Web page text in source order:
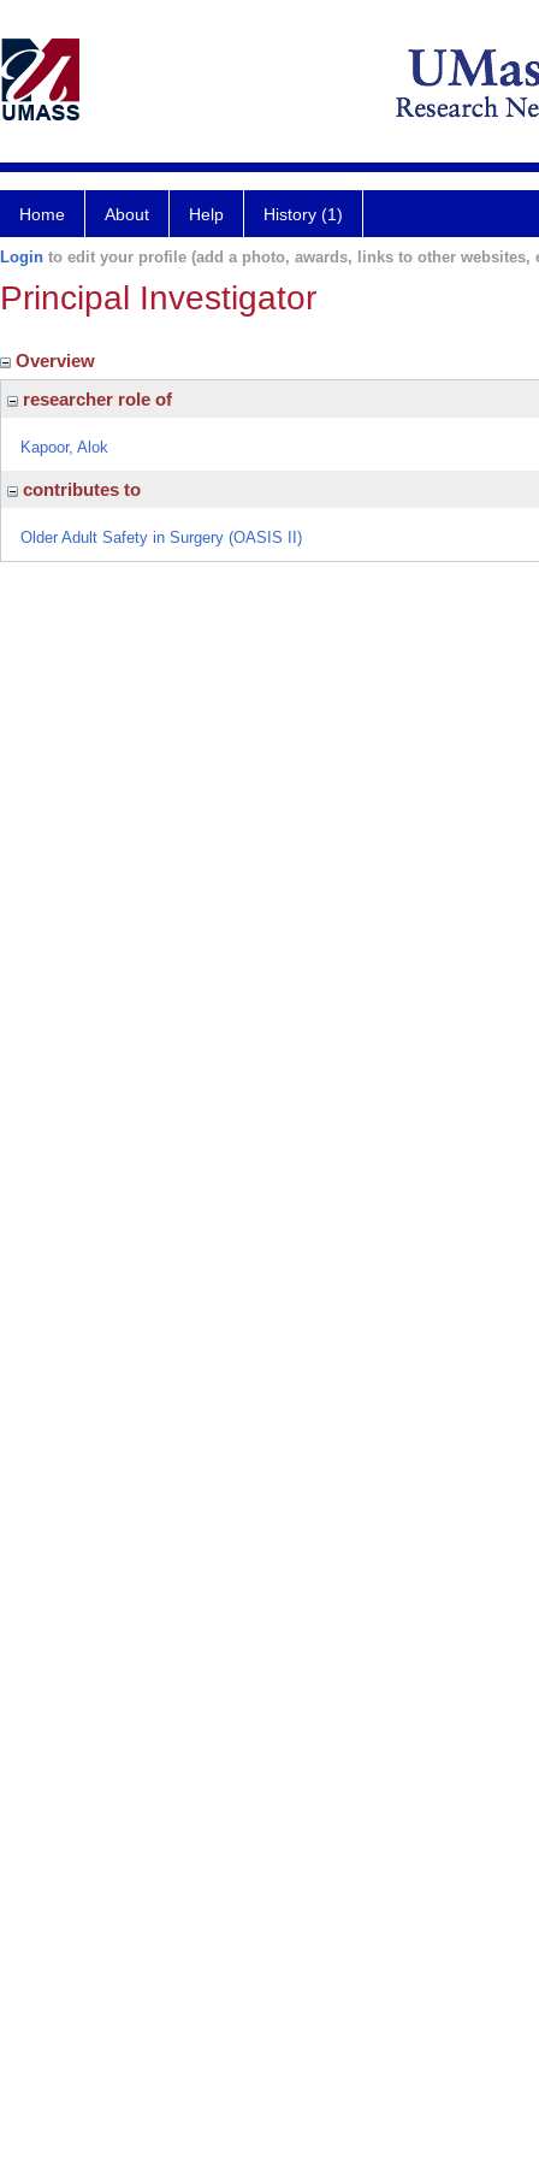
Home About Help History (1)
Login to edit your profile (add a photo, awards, links to other websites,
Principal Investigator
Overview
researcher role of
Kapoor, Alok
contributes to
Older Adult Safety in Surgery (OASIS II)